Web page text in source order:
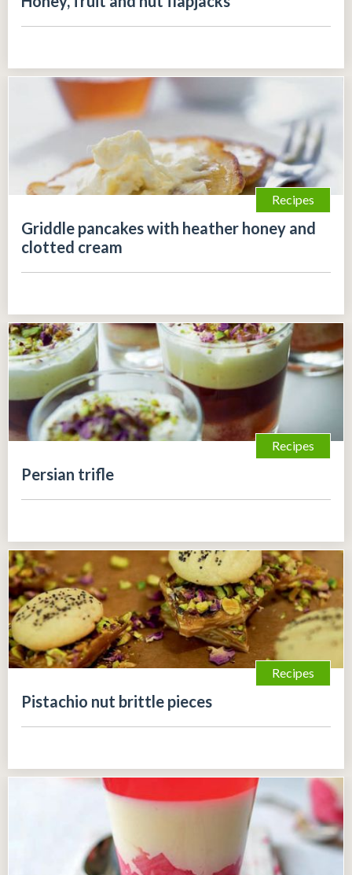
Recipes
Griddle pancakes with heather honey and
clotted cream
Recipes
Persian trifle
Recipes
Pistachio nut brittle pieces